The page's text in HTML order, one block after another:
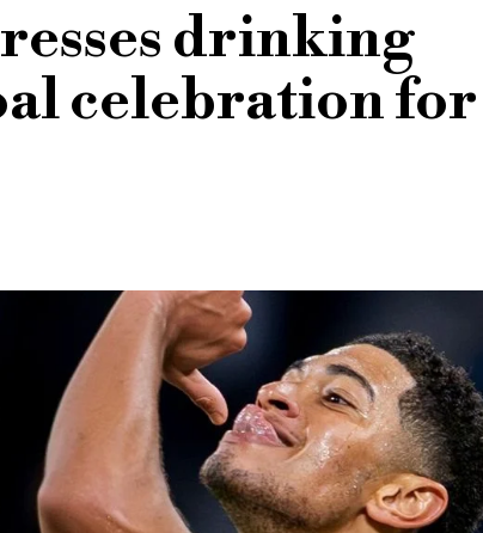
drinking
celebration for